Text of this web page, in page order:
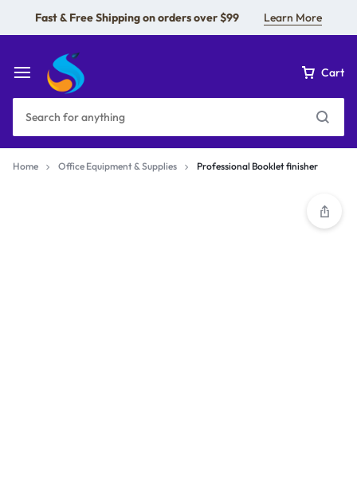
Fast & Free Shipping on orders over $99 Learn More
Cart
Home Office Equipment & Supplies Professional Booklet finisher